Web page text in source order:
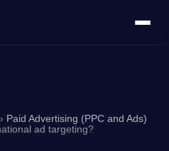
› Paid Advertising (PPC and Ads)
ad targeting?